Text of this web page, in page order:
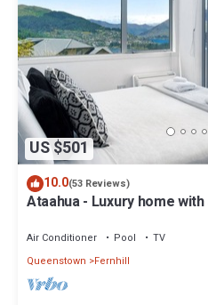
US $501
10.0(53 Reviews)
Ataahua - Luxury home
Air Conditioner Pool
TV
Queenstown
Fernhill